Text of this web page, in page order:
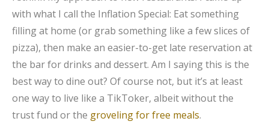
with what I call the Inflation Special: Eat something
filling at home (or grab something like a few slices of
pizza), then make an easier-to-get late reservation at
the bar for drinks and dessert. Am I saying this is the
best way to dine out? Of course not, but it’s at least
one way to live like a TikToker, albeit without the
trust fund or the groveling for free meals.